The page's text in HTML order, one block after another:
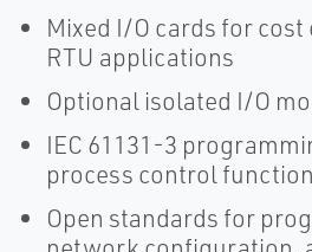
Mixed I/O cards for
RTU applications
Optional isolated I/O
IEC 61131-3
process control
Open standards for